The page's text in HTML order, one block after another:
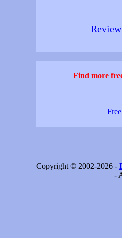
Find more
Copyright © 2002-2026 -
-